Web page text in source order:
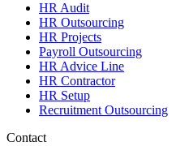
HR Audit
HR Outsourcing
HR Projects
Payroll Outsourcing
HR Advice Line
HR Contractor
HR Setup
Recruitment Outsourcing
Contact